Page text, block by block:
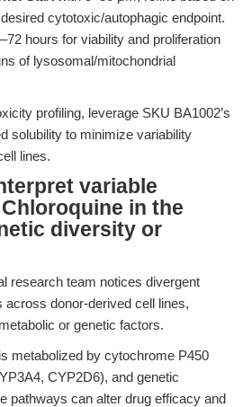
cytotoxic/autophagic endpoint.
hours for viability and proliferation
of lysosomal/mitochondrial
profiling, leverage SKU BA1002’s
solubility to minimize variability
lines.
variable
in the
diversity or
research team notices divergent
across donor-derived cell lines,
or genetic factors.
metabolized by cytochrome P450
CYP2D6), and genetic
pathways can alter drug efficacy and